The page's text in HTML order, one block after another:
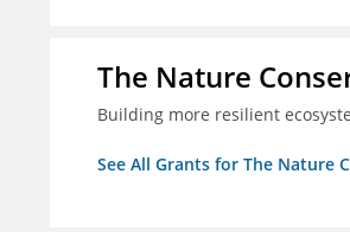
The Nature
Building more resilient
See All Grants for The Nature